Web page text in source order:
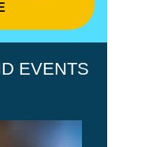
EVENTS